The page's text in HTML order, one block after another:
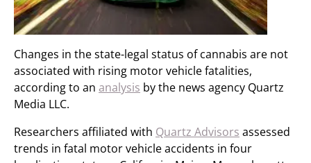
Changes in the state-legal status of cannabis are not
associated with rising motor vehicle fatalities,
according to an analysis by the news agency Quartz
Media LLC.
Researchers affiliated with Quartz Advisors assessed
trends in fatal motor vehicle accidents in four